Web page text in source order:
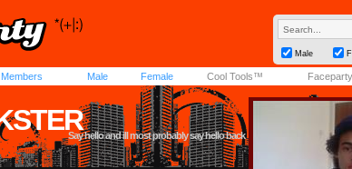
Male
Male Female Cool Tools™
Say hello and ill most probably say hello back